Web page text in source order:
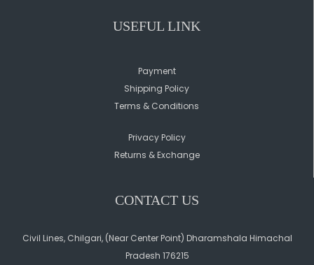
USEFUL LINK
Payment
Shipping Policy
Terms & Conditions
Privacy Policy
Returns & Exchange
CONTACT US
Civil Lines, Chilgari, (Near Center Point) Dharamshala Himachal
Pradesh 176215